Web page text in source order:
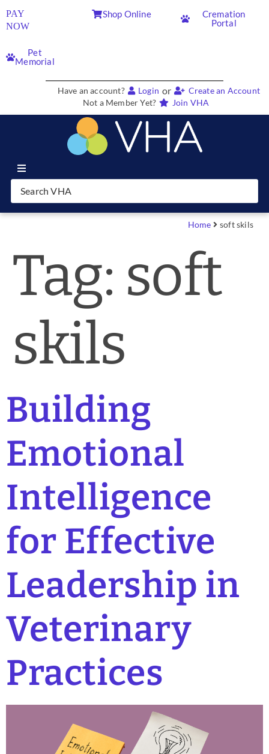
PAY
NOW
Shop Online
Cremation
Portal
Pet
Memorial
Have an account? Login or
Create an Account
Not a Member Yet?
Join VHA
Join VHA
Partners
News & Blog
Account
Home soft skils
Tag: soft
skils
Building
Emotional
Intelligence
for Effective
Leadership in
Veterinary
Practices